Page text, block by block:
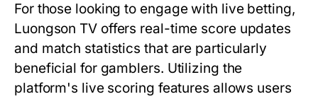
For those looking to engage with live betting,
Luongson TV offers real-time score updates
and match statistics that are particularly
beneficial for gamblers. Utilizing the
platform's live scoring features allows users